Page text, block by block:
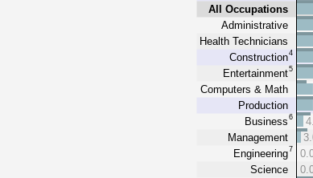
All Occupations
Administrative
Health Technicians
Construction4
Entertainment5
Computers & Math
Production
Business 6
Management
Engineering7
Science